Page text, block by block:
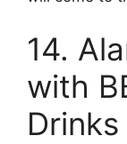
14.
with
Drinks